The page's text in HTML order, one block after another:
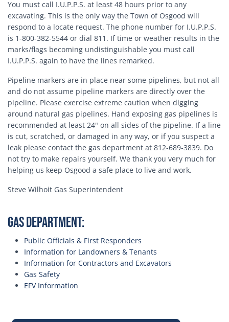
You must call I.U.P.P.S. at least 48 hours prior to any
excavating. This is the only way the Town of Osgood will
respond to a locate request. The phone number for I.U.P.P.S.
is 1-800-382-5544 or dial 811. If time or weather results in the
marks/flags becoming undistinguishable you must call
I.U.P.P.S. again to have the lines remarked.
Pipeline markers are in place near some pipelines, but not all
and do not assume pipeline markers are directly over the
pipeline. Please exercise extreme caution when digging
around natural gas pipelines. Hand exposing gas pipelines is
recommended at least 24" on all sides of the pipeline. If a line
is cut, scratched, or damaged in any way, or if you suspect a
leak please contact the gas department at 812-689-3839. Do
not try to make repairs yourself. We thank you very much for
helping us keep Osgood a safe place to live and work.
Steve Wilhoit Gas Superintendent
Gas Department:
Public Officials & First Responders
Information for Landowners & Tenants
Information for Contractors and Excavators
Gas Safety
EFV Information